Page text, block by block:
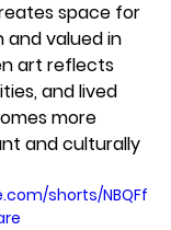
space for
and valued in
art reflects
and lived
more
and culturally
shorts/NBQFf